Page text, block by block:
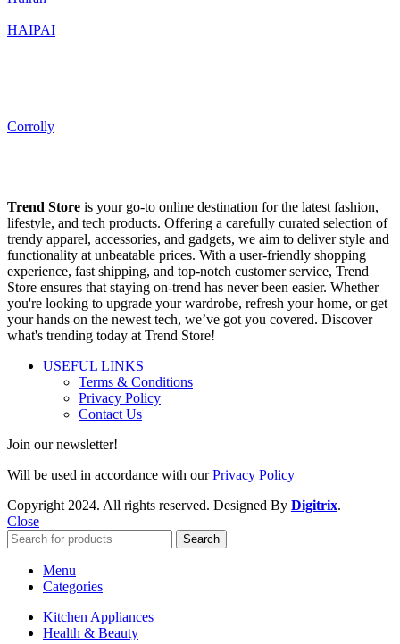
HAIPAI
Corrolly
Trend Store is your go-to online destination for the latest fashion,
lifestyle, and tech products. Offering a carefully curated selection of
trendy apparel, accessories, and gadgets, we aim to deliver style and
functionality at unbeatable prices. With a user-friendly shopping
experience, fast shipping, and top-notch customer service, Trend
Store ensures that staying on-trend has never been easier. Whether
you're looking to upgrade your wardrobe, refresh your home, or get
your hands on the newest tech, we’ve got you covered. Discover
what's trending today at Trend Store!
USEFUL LINKS
Terms & Conditions
Privacy Policy
Contact Us
Join our newsletter!
Will be used in accordance with ourPrivacy Policy
Copyright 2024. All rights reserved. Designed By Digitrix.
Close
Search
Menu
Categories
Kitchen Appliances
Health & Beauty